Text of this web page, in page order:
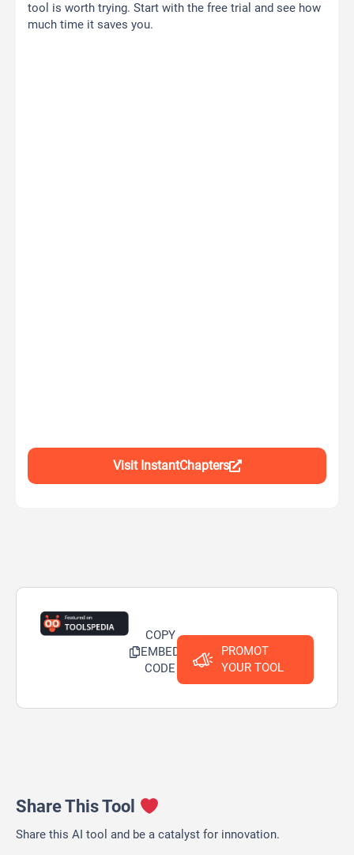
tool is worth trying. Start with the free trial and see how
much time it saves you.
Visit InstantChapters
COPY
EMBED
CODE
PROMOT
YOUR TOOL
Share This Tool
Share this AI tool and be a catalyst for innovation.